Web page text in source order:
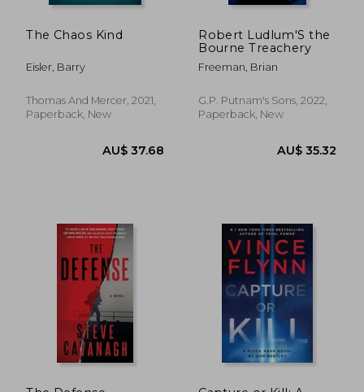
The Chaos Kind
Eisler, Barry
Thomas And Mercer, 2021,
Paperback, New
Robert Ludlum'S the
Bourne Treachery
Freeman, Brian
G.P. Putnam's Sons, 2022,
Paperback, New